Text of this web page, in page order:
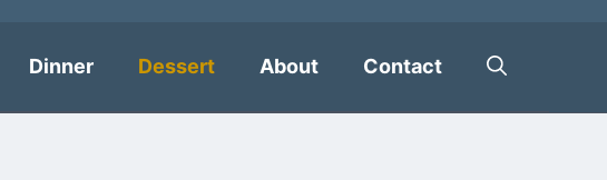
Dinner Dessert About Contact